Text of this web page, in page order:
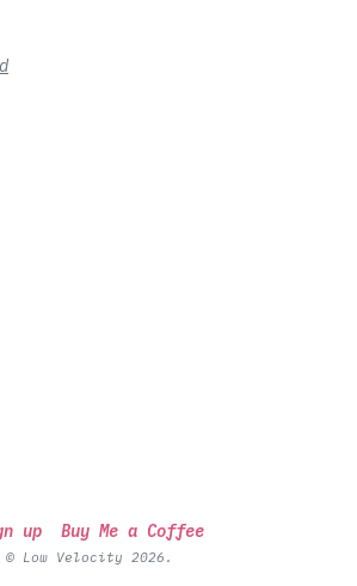
up Buy Me a Coffee
© Low Velocity 2026.